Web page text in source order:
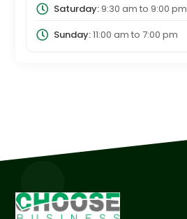
Saturday:9:30 am to 9:00 pm
Sunday:11:00 am to 7:00 pm